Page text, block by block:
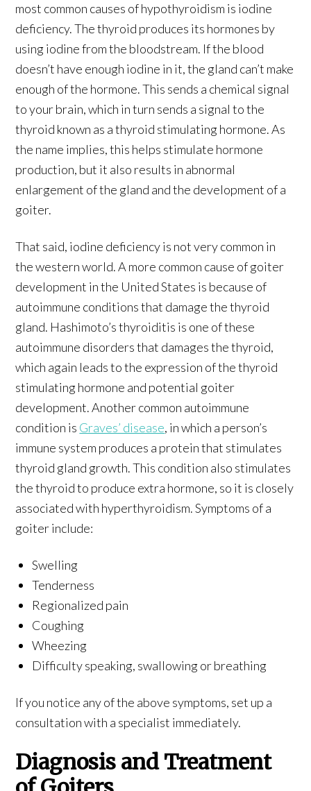
most common causes of hypothyroidism is iodine
deficiency. The thyroid produces its hormones by
using iodine from the bloodstream. If the blood
doesn’t have enough iodine in it, the gland can’t make
enough of the hormone. This sends a chemical signal
to your brain, which in turn sends a signal to the
thyroid known as a thyroid stimulating hormone. As
the name implies, this helps stimulate hormone
production, but it also results in abnormal
enlargement of the gland and the development of a
goiter.
That said, iodine deficiency is not very common in
the western world. A more common cause of goiter
development in the United States is because of
autoimmune conditions that damage the thyroid
gland. Hashimoto’s thyroiditis is one of these
autoimmune disorders that damages the thyroid,
which again leads to the expression of the thyroid
stimulating hormone and potential goiter
development. Another common autoimmune
condition is Graves’ disease, in which a person’s
immune system produces a protein that stimulates
thyroid gland growth. This condition also stimulates
the thyroid to produce extra hormone, so it is closely
associated with hyperthyroidism. Symptoms of a
goiter include:
Swelling
Tenderness
Regionalized pain
Coughing
Wheezing
Difficulty speaking, swallowing or breathing
If you notice any of the above symptoms, set up a
consultation with a specialist immediately.
Diagnosis and Treatment